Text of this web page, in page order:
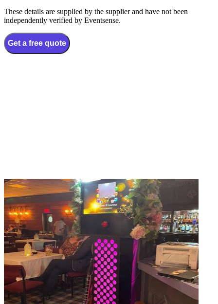
These details are supplied by the supplier and have not been
independently verified by Eventsense.
Get a free quote